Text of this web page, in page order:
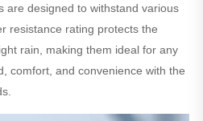
are designed to withstand various
resistance rating protects the
rain, making them ideal for any
comfort, and convenience with the